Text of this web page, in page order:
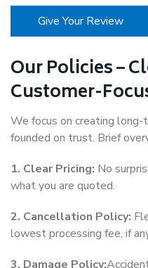
Give Your Review
Our Policies –
Customer-
We focus on creating
founded on trust. Brief
1. Clear Pricing: No
what you are quoted.
2. Cancellation Policy:
lowest processing fee, if
3. Damage Policy: